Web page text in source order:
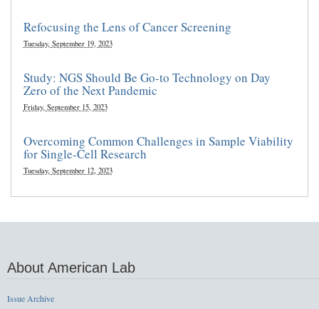
Refocusing the Lens of Cancer Screening
Tuesday, September 19, 2023
Study: NGS Should Be Go-to Technology on Day
Zero of the Next Pandemic
Friday, September 15, 2023
Overcoming Common Challenges in Sample Viability
for Single-Cell Research
Tuesday, September 12, 2023
About American Lab
Issue Archive